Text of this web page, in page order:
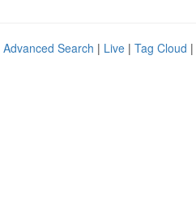
Advanced Search | Live | Tag Cloud |